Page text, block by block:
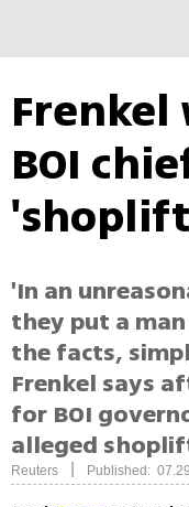
BOI
'In an
they put a
the facts,
Frenkel says
for BOI
alleged
Reuters Published: